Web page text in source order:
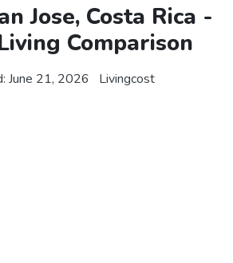
Jose, Costa Rica -
Comparison
June 21, 2026 Livingcost